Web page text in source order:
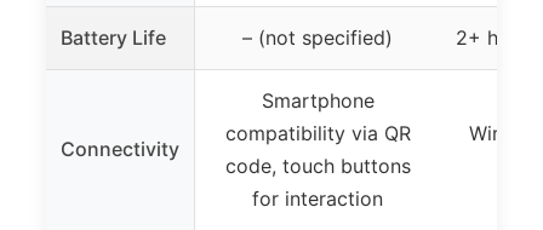
Battery Life – (not specified) 2+
Connectivity
Smartphone
compatibility via QR
code, touch buttons
for interaction